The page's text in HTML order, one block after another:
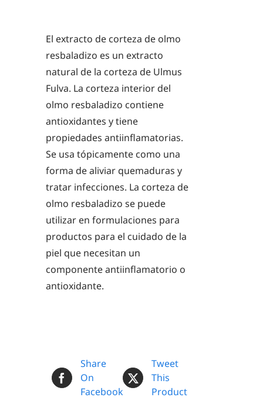
El extracto de corteza de olmo
resbaladizo es un extracto
natural de la corteza de Ulmus
Fulva. La corteza interior del
olmo resbaladizo contiene
antioxidantes y tiene
propiedades antiinflamatorias.
Se usa tópicamente como una
forma de aliviar quemaduras y
tratar infecciones. La corteza de
olmo resbaladizo se puede
utilizar en formulaciones para
productos para el cuidado de la
piel que necesitan un
componente antiinflamatorio o
antioxidante.
Share
On
Facebook
Tweet
This
Product